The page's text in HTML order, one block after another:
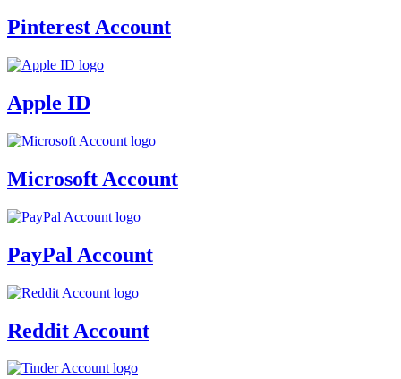
Pinterest Account
Apple ID
Microsoft Account
PayPal Account
Reddit Account